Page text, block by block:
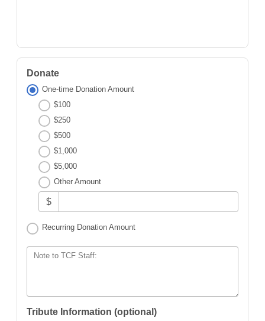
Donate
One-time Donation Amount
$100
$250
$500
$1,000
$5,000
Other Amount
$
Recurring Donation Amount
Note to TCF Staff:
Tribute Information (optional)